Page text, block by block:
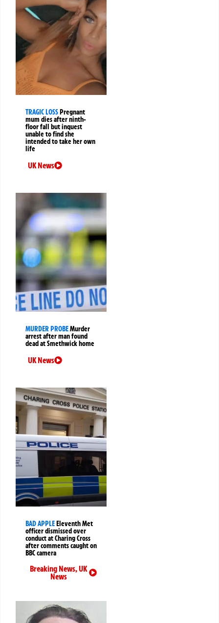
TRAGIC LOSSPregnant
mum dies after ninth-
floor fall but inquest
unable to find she
intended to take her own
life
UK News
MURDER PROBEMurder
arrest after man found
dead at Smethwick home
UK News
BAD APPLEEleventh Met
officer dismissed over
conduct at Charing Cross
after comments caught on
BBC camera
Breaking News,UK
News